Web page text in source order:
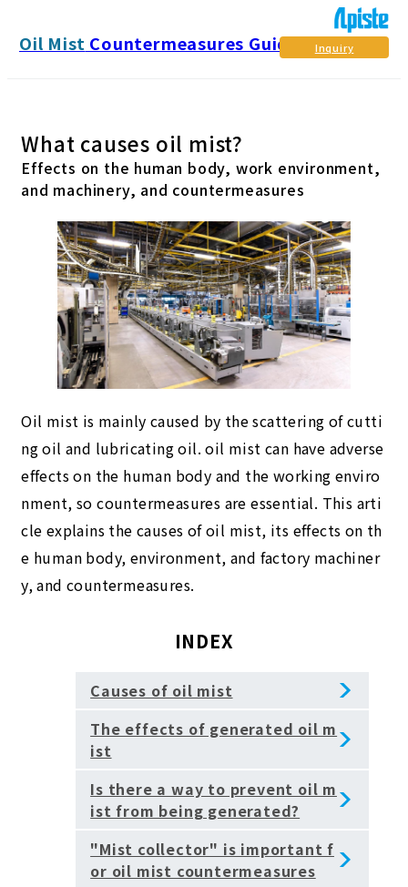
Oil Mist Countermeasures Guide Inquiry
What causes oil mist?
Effects on the human body, work environment,
and machinery, and countermeasures
Oil mist is mainly caused by the scattering of cutti
ng oil and lubricating oil. oil mist can have adverse
effects on the human body and the working enviro
nment, so countermeasures are essential. This arti
cle explains the causes of oil mist, its effects on th
e human body, environment, and factory machiner
y, and countermeasures.
INDEX
Causes of oil mist
The effects of generated oil m
ist
Is there a way to prevent oil m
ist from being generated?
"Mist collector" is important f
or oil mist countermeasures